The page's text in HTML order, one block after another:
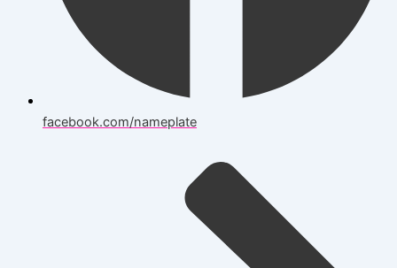
facebook.com/nameplate